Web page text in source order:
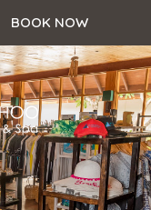
BOOK NOW